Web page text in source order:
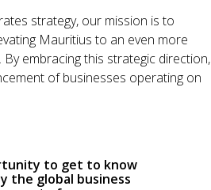
strategy, our mission is to
Mauritius to an even more
. By embracing this strategic direction,
of businesses operating on
to get to know
the global business